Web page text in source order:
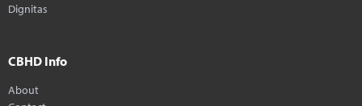
Dignitas
CBHD Info
About